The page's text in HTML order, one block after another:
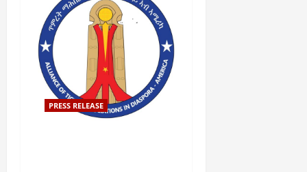
PRESS RELEASE